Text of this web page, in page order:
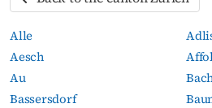
Alle
Aesch
Au
Bassersdorf